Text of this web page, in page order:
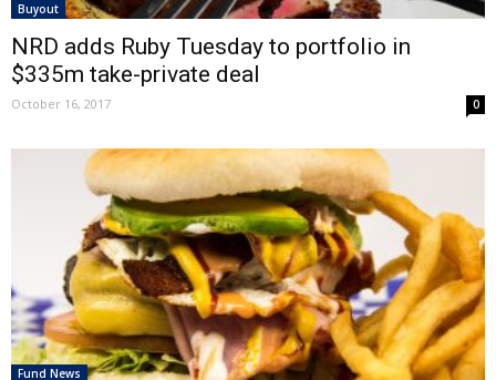
Buyout
NRD adds Ruby Tuesday to portfolio in
$335m take-private deal
October 16, 2017 0
Fund News